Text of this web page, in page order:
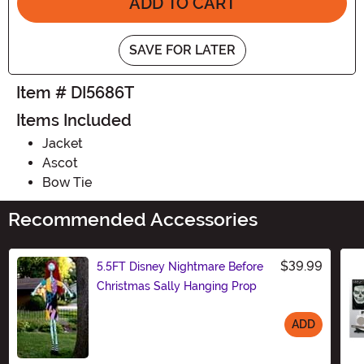
SAVE FOR LATER
Item # DI5686T
Items Included
Jacket
Ascot
Bow Tie
Recommended Accessories
5.5FT Disney Nightmare Before
Christmas Sally Hanging Prop
$39.99
ADD